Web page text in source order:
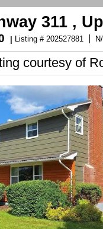
311 ,
| Listing # 202527881
courtesy of